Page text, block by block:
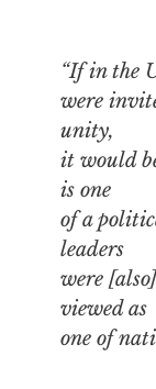
“If in
were
unity,
it would
is one
of a
leaders
were
viewed as
one of